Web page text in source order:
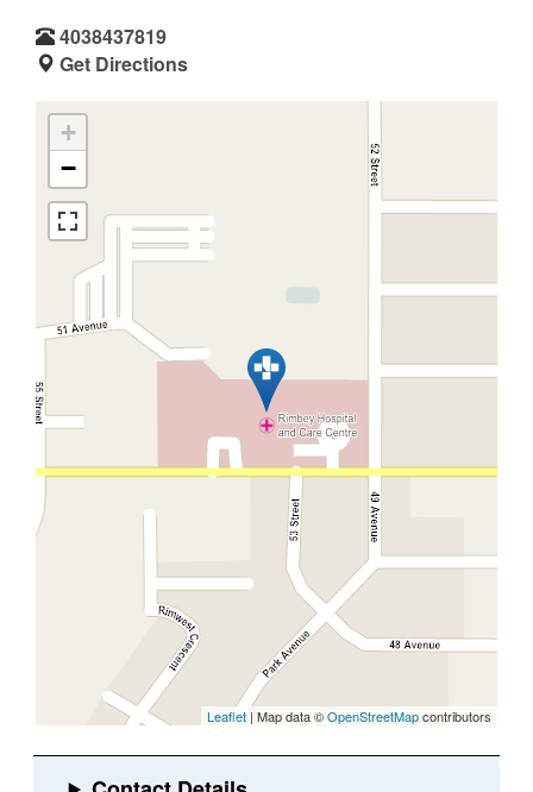
4038437819
Get Directions
+
−
Leaflet | Map data ©OpenStreetMapcontributors